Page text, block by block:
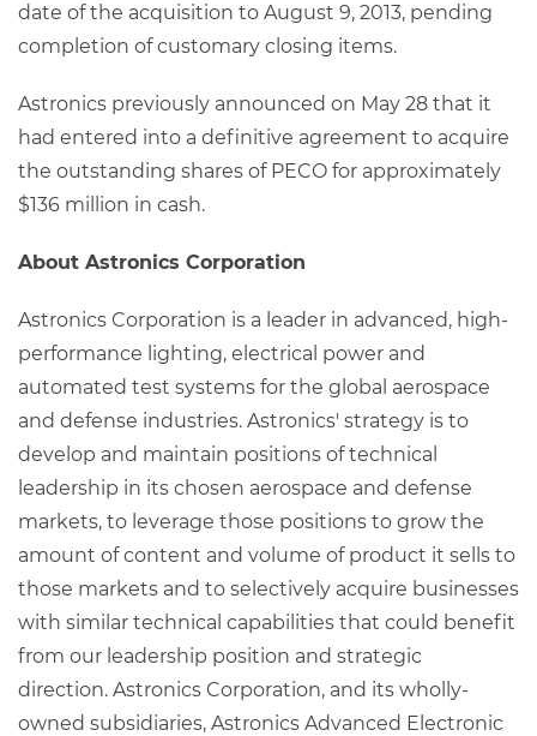
date of the acquisition to August 9, 2013, pending
completion of customary closing items.
Astronics previously announced on May 28 that it
had entered into a definitive agreement to acquire
the outstanding shares of PECO for approximately
$136 million in cash.
About Astronics Corporation
Astronics Corporation is a leader in advanced, high-
performance lighting, electrical power and
automated test systems for the global aerospace
and defense industries. Astronics' strategy is to
develop and maintain positions of technical
leadership in its chosen aerospace and defense
markets, to leverage those positions to grow the
amount of content and volume of product it sells to
those markets and to selectively acquire businesses
with similar technical capabilities that could benefit
from our leadership position and strategic
direction. Astronics Corporation, and its wholly-
owned subsidiaries, Astronics Advanced Electronic